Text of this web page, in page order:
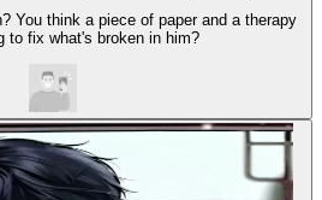
You think a piece of paper and a therapy
to fix what's broken in him?